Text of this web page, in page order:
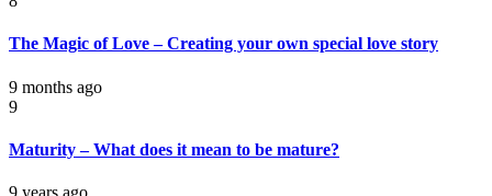
The Magic of Love – Creating your own special love story
9 months ago
9
Maturity – What does it mean to be mature?